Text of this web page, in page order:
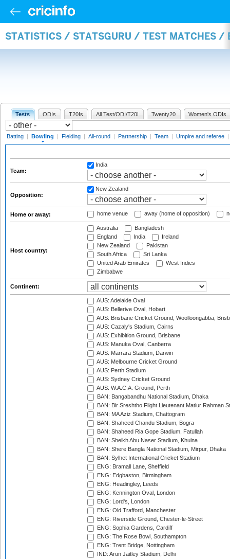
STATISTICS / STATSGURU / TEST MATCHES /
Tests ODIs T20Is All Test/ODI/T20I Twenty20 Women's ODIs
Batting | Bowling | Fielding | All-round | Partnership | Team | Umpire and referee |
Team:
India
Opposition:
New Zealand
Home or away: home venue away (home of opposition)
Host country:
Australia
Bangladesh
England
India
Ireland
New Zealand
Pakistan
South Africa
Sri Lanka
United Arab Emirates
West Indies
Zimbabwe
Continent:
AUS: Adelaide Oval
AUS: Bellerive Oval, Hobart
AUS: Brisbane Cricket Ground, Woolloongabba,
AUS: Cazaly's Stadium, Cairns
AUS: Exhibition Ground, Brisbane
AUS: Manuka Oval, Canberra
AUS: Marrara Stadium, Darwin
AUS: Melbourne Cricket Ground
AUS: Perth Stadium
AUS: Sydney Cricket Ground
AUS: W.A.C.A. Ground, Perth
BAN: Bangabandhu National Stadium, Dhaka
BAN: Bir Sreshtho Flight Lieutenant Matiur Rahman
BAN: MA Aziz Stadium, Chattogram
BAN: Shaheed Chandu Stadium, Bogra
BAN: Shaheed Ria Gope Stadium, Fatullah
BAN: Sheikh Abu Naser Stadium, Khulna
BAN: Shere Bangla National Stadium, Mirpur, Dhaka
BAN: Sylhet International Cricket Stadium
ENG: Bramall Lane, Sheffield
ENG: Edgbaston, Birmingham
ENG: Headingley, Leeds
ENG: Kennington Oval, London
ENG: Lord's, London
ENG: Old Trafford, Manchester
ENG: Riverside Ground, Chester-le-Street
ENG: Sophia Gardens, Cardiff
ENG: The Rose Bowl, Southampton
ENG: Trent Bridge, Nottingham
IND: Arun Jaitley Stadium, Delhi